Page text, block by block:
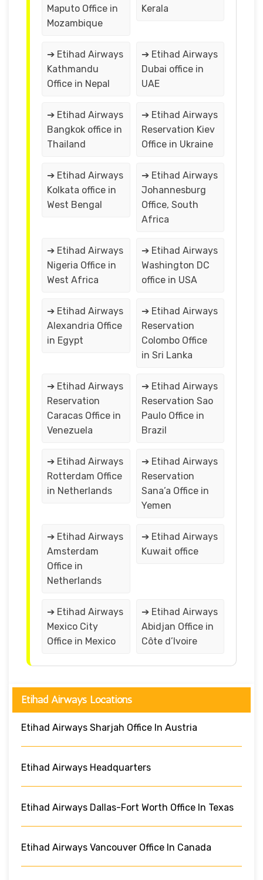
Maputo Office in
Mozambique
Kerala
➔ Etihad Airways
Kathmandu
Office in Nepal
➔ Etihad Airways
Dubai office in
UAE
➔ Etihad Airways
Bangkok office in
Thailand
➔ Etihad Airways
Reservation Kiev
Office in Ukraine
➔ Etihad Airways
Kolkata office in
West Bengal
➔ Etihad Airways
Johannesburg
Office, South
Africa
➔ Etihad Airways
Nigeria Office in
West Africa
➔ Etihad Airways
Washington DC
office in USA
➔ Etihad Airways
Alexandria Office
in Egypt
➔ Etihad Airways
Reservation
Colombo Office
in Sri Lanka
➔ Etihad Airways
Reservation
Caracas Office in
Venezuela
➔ Etihad Airways
Reservation Sao
Paulo Office in
Brazil
➔ Etihad Airways
Rotterdam Office
in Netherlands
➔ Etihad Airways
Reservation
Sana’a Office in
Yemen
➔ Etihad Airways
Amsterdam
Office in
Netherlands
➔ Etihad Airways
Kuwait office
➔ Etihad Airways
Mexico City
Office in Mexico
➔ Etihad Airways
Abidjan Office in
Côte d’Ivoire
Etihad Airways Locations
Etihad Airways Sharjah Office In Austria
Etihad Airways Headquarters
Etihad Airways Dallas-Fort Worth Office In Texas
Etihad Airways Vancouver Office In Canada